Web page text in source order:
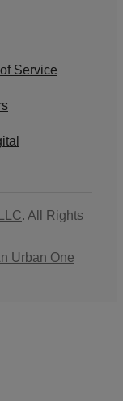
Service
. All Rights
Urban One